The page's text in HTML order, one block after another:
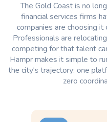
The Gold Coast is no
financial services firms
companies are choosing
Professionals are
competing for that talent
Hampr makes it simple to
the city's trajectory: one
zero